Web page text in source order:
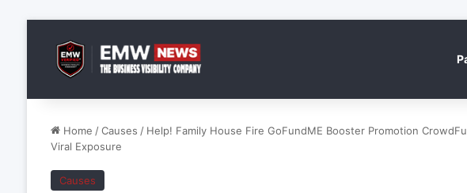
Home / Causes / Help! Family House Fire GoFundME Booster Promotion
Viral Exposure
Causes